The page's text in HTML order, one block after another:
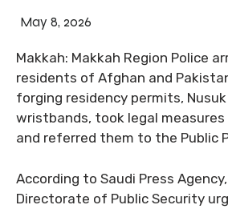
May 8, 2026
Makkah: Makkah Region Police
residents of Afghan and
forging residency permits,
wristbands, took legal
and referred them to the Public
According to Saudi Press
Directorate of Public Security